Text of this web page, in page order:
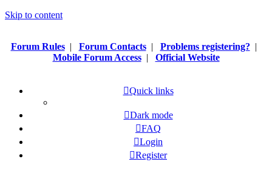
Skip to content
Forum Rules| Forum Contacts| Problems registering? |
Mobile Forum Access| Official Website
Quick links
Dark mode
FAQ
Login
Register